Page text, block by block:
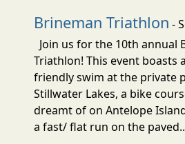
Brineman Triathlon -
Join us for the 10th annual
Triathlon! This event boasts
friendly swim at the private
Stillwater Lakes, a bike
dreamt of on Antelope
a fast/ flat run on the